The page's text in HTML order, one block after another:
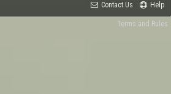
Contact Us Help
Terms and Rules